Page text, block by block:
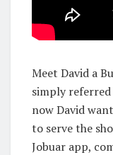
Meet David a
simply referred
now David
to serve the
Jobuar app,